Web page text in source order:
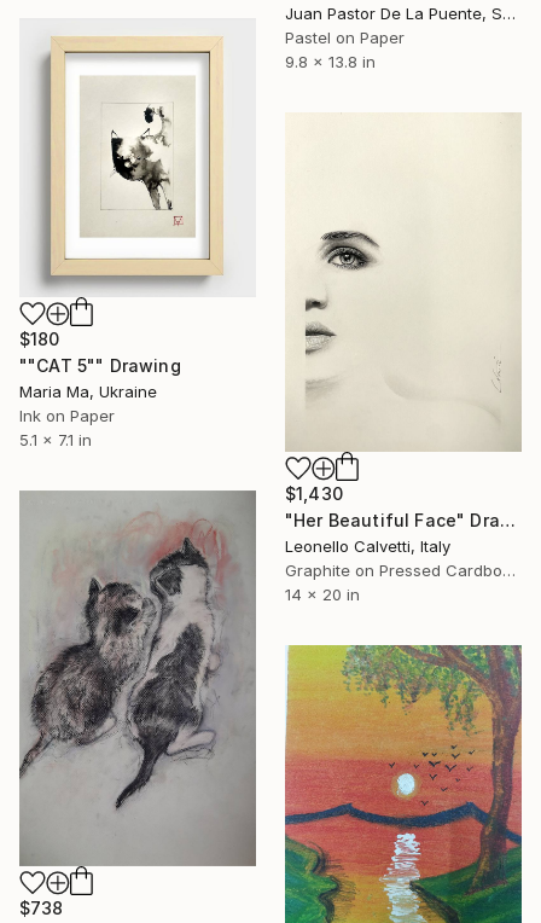
Juan Pastor De La Puente, Spain
Pastel on Paper
9.8 x 13.8 in
$180
""CAT 5"" Drawing
Maria Ma, Ukraine
Ink on Paper
5.1 x 7.1 in
$1,430
"Her Beautiful Face" Drawing
Leonello Calvetti, Italy
Graphite on Pressed Cardboard
14 x 20 in
$738